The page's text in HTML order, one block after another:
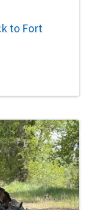
to Fort